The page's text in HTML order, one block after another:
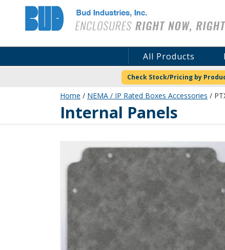
Bud Industries
All Products
Check Stock/Pricing by
Home / NEMA / IP Rated Boxes Accessories /
Internal Panels